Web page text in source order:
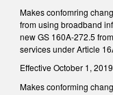
Makes confomring
from using broadband
new GS 160A-272.5
services under Article
Effective October 1,
Makes conforming